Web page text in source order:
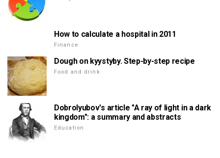
How to calculate a hospital in 2011
Finance
Dough on kyystyby. Step-by-step recipe
Food and drink
Dobrolyubov's article "A ray of light in a dark
kingdom": a summary and abstracts
Education